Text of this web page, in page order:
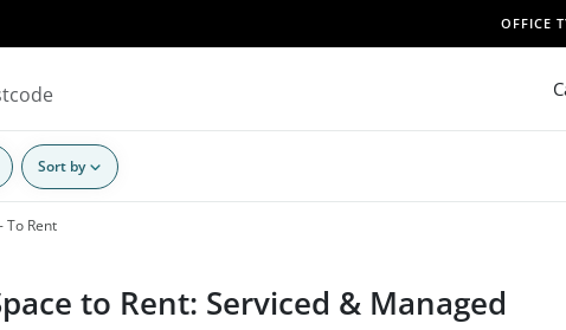
OFFICE
Sort by
To Rent
to Rent: Serviced & Managed